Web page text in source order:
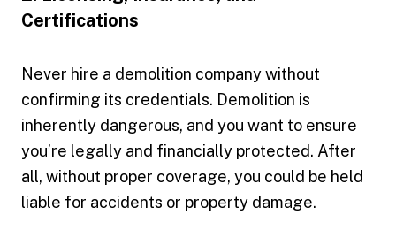
Certifications
Never hire a demolition company without
confirming its credentials. Demolition is
inherently dangerous, and you want to ensure
you’re legally and financially protected. After
all, without proper coverage, you could be held
liable for accidents or property damage.